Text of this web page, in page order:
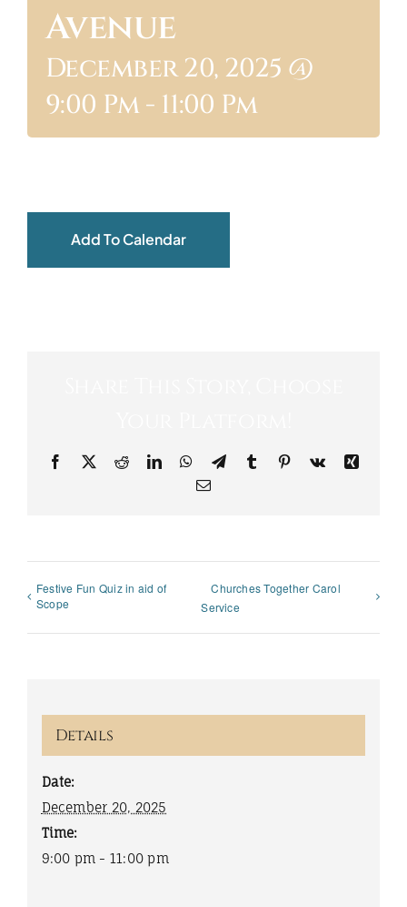
ABOUTAvenue
December 20, 2025 @
9:00 Pm- 11:00 Pm
Add To Calendar
Facebook
X RedditLinkedInWhatsApp
TelegramTumblr Pinterest
Vk
Xing
Email
Festive Fun Quiz in aid of
Scope
Churches Together Carol
Service
Details
Date:
December 20, 2025
Time:
9:00 pm - 11:00 pm